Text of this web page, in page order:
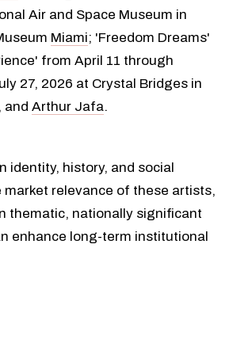
Air and Space Museum in
Miami; 'Freedom Dreams'
from April 11 through
27, 2026 at Crystal Bridges in
and Arthur Jafa.
identity, history, and social
relevance of these artists,
thematic, nationally significant
enhance long-term institutional